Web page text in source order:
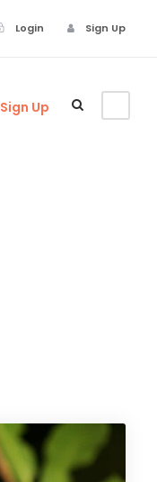
Login Sign Up
Sign Up